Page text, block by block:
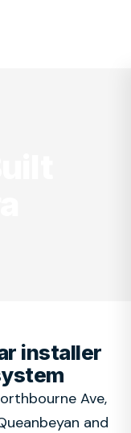
installer
Ave,
and